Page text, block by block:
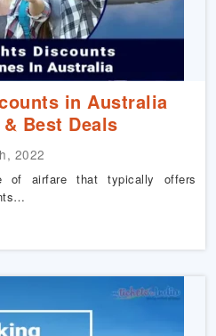
in Australia
Best Deals
2022
of airfare that typically offers